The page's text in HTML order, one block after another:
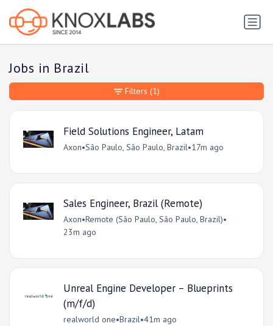
Jobs in Brazil
Field Solutions Engineer, Latam
Axon•São Paulo, São Paulo, Brazil•17m ago
Sales Engineer, Brazil (Remote)
Axon•Remote (São Paulo, São Paulo, Brazil)•
23m ago
Unreal Engine Developer – Blueprints
(m/f/d)
realworld one•Brazil•41m ago
Filters (1)